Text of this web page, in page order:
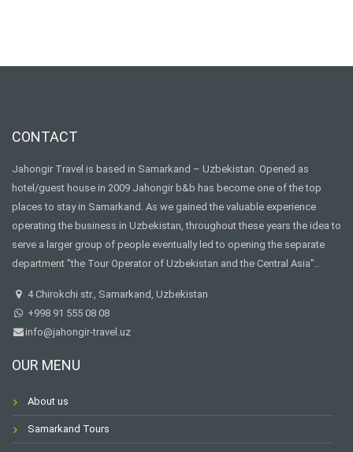
CONTACT
Jahongir Travel is based in Samarkand – Uzbekistan. Opened as
hotel/guest house in 2009 Jahongir b&b has become one of the top
places to stay in Samarkand. As we gained the valuable experience
operating the business in Uzbekistan, throughout these years the idea to
serve a larger group of people eventually led to opening the separate
department "the Tour Operator of Uzbekistan and the Central Asia"..
4 Chirokchi str., Samarkand, Uzbekistan
+998 91 555 08 08
info@jahongir-travel.uz
OUR MENU
About us
Samarkand Tours